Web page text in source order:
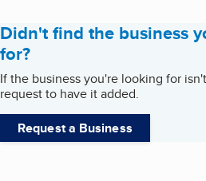
Didn't find the business
for?
If the business you're looking for
request to have it added.
Request a Business